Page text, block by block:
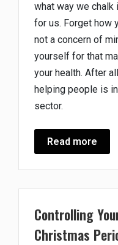
what way we chalk
for us. Forget how
not a concern of
yourself for that
your health. After
helping people is
sector.
Read more
Controlling
Christmas